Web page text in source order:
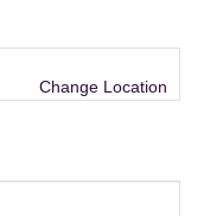
Change Location